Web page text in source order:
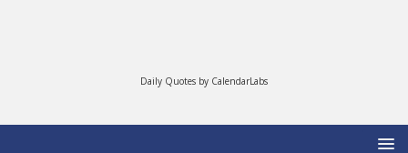
Daily Quotes by CalendarLabs